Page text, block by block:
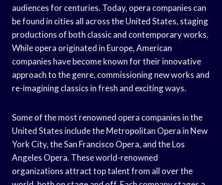
audiences for centuries. Today, opera companies can
be found in cities all across the United States, staging
productions of both classic and contemporary works.
While opera originated in Europe, American
companies have become known for their innovative
approach to the genre, commissioning new works and
re-imagining classics in fresh and exciting ways.
Some of the most renowned opera companies in the
United States include the Metropolitan Opera in New
York City, the San Francisco Opera, and the Los
Angeles Opera. These world-renowned
organizations attract top talent from all over the